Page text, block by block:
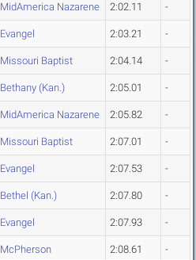
MidAmerica Nazarene 2:02.11 -
Evangel 2:03.21 -
Missouri Baptist 2:04.14 -
Bethany (Kan.) 2:05.01 -
MidAmerica Nazarene 2:05.82 -
Missouri Baptist 2:07.01 -
Evangel 2:07.53 -
Bethel (Kan.) 2:07.80 -
Evangel 2:07.93 -
McPherson 2:08.61 -